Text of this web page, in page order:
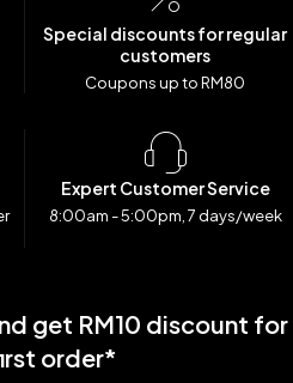
Special discounts for regular
customers
Coupons up to RM80
Expert Customer Service
8:00am - 5:00pm, 7 days/week
get RM10 discount for
order*